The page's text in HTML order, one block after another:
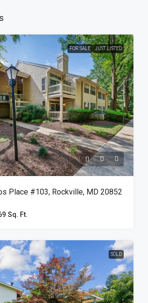
FOR SALE JUST LISTED
Place #103, Rockville, MD 20852
Sq. Ft.
SOLD